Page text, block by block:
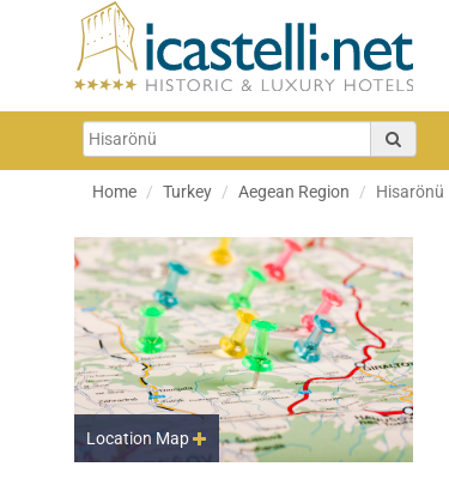
Home Turkey Aegean Region Hisarönü
Location Map